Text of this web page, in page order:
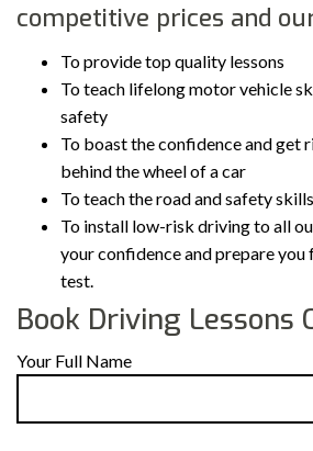
competitive prices and
To provide top quality lessons
To teach lifelong motor vehicle
safety
To boast the confidence and get
behind the wheel of a car
To teach the road and safety skills
To install low-risk driving to all
your confidence and prepare
test.
Book Driving Lessons
Your Full Name